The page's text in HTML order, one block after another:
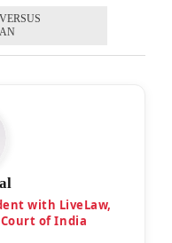
with LiveLaw,
of India